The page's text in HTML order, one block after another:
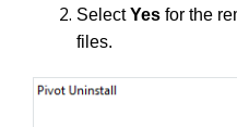
SelectYes for the
files.